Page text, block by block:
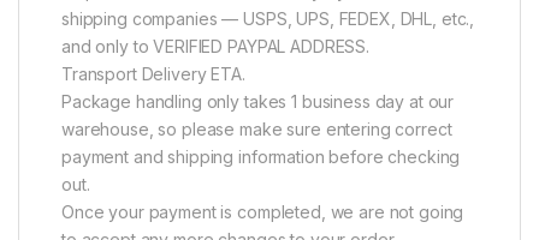
shipping companies — USPS, UPS, FEDEX, DHL, etc.,
and only to VERIFIED PAYPAL ADDRESS.
Transport Delivery ETA.
Package handling only takes 1 business day at our
warehouse, so please make sure entering correct
payment and shipping information before checking
out.
Once your payment is completed, we are not going